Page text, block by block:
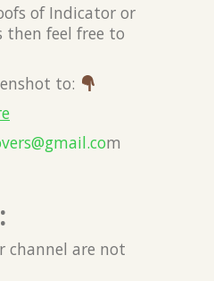
of Indicator or
then feel free to
to:
m
channel are not